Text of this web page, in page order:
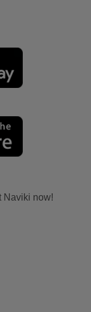
Naviki now!